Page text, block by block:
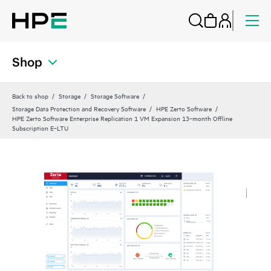
Shop
Back to shop Storage
Storage Software
Storage Data Protection and Recovery Software
HPE Zerto Software
HPE Zerto Software Enterprise Replication 1 VM Expansion 13‑month Offline
Subscription E‑LTU